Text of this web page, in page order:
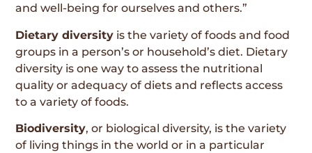
and well-being for ourselves and others.”
Dietary diversity is the variety of foods and food
groups in a person’s or household’s diet. Dietary
diversity is one way to assess the nutritional
quality or adequacy of diets and reflects access
to a variety of foods.
Biodiversity, or biological diversity, is the variety
of living things in the world or in a particular